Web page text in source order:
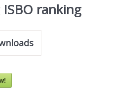
ISBO ranking